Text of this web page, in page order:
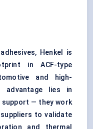
Henkel is
in ACF-type
and high-
advantage lies in
support — they work
to validate
and thermal